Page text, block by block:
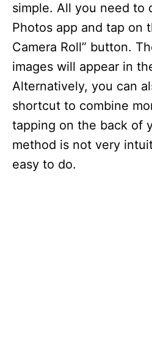
simple. All you need to
Photos app and tap on
Camera Roll” button.
images will appear in
Alternatively, you can
shortcut to combine
tapping on the back of
method is not very
easy to do.